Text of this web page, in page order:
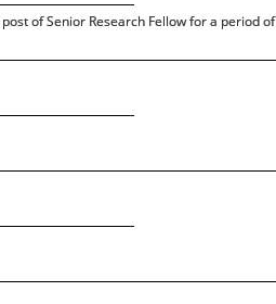
of Senior Research Fellow for a period